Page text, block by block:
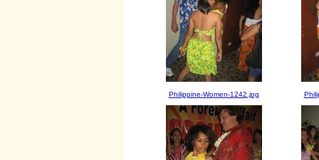
Philippine-Women-1242.jpg